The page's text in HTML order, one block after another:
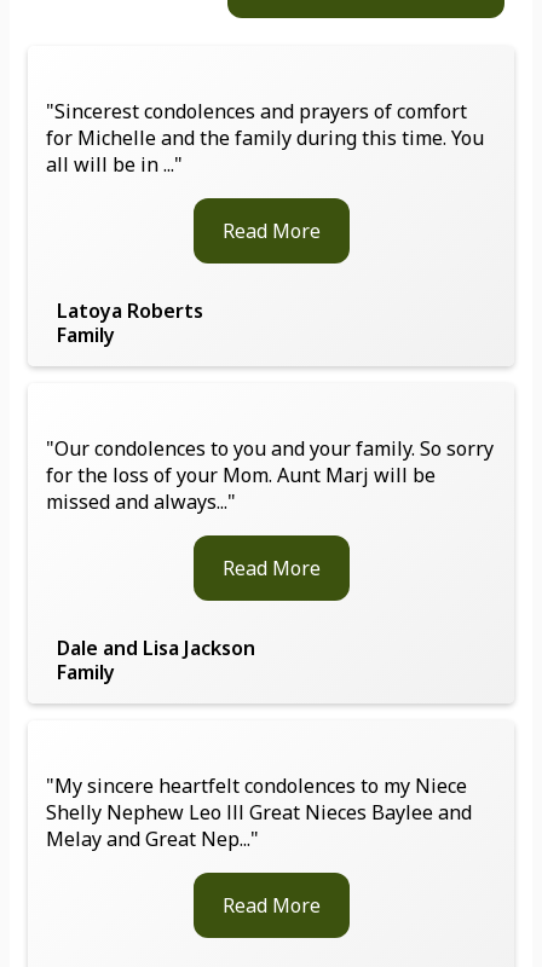
"Sincerest condolences and prayers of comfort
for Michelle and the family during this time. You
all will be in ..."
Read More
Latoya Roberts
Family
"Our condolences to you and your family. So sorry
for the loss of your Mom. Aunt Marj will be
missed and always..."
Read More
Dale and Lisa Jackson
Family
"My sincere heartfelt condolences to my Niece
Shelly Nephew Leo lll Great Nieces Baylee and
Melay and Great Nep..."
Read More